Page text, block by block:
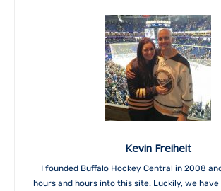
Kevin Freiheit
I founded Buffalo Hockey Central in 2008
hours and hours into this site. Luckily, we